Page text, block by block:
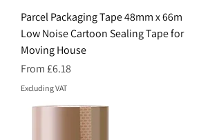
Parcel Packaging Tape 48mm x 66m
Low Noise Cartoon Sealing Tape for
Moving House
From £6.18
Sale Price
Excluding VAT